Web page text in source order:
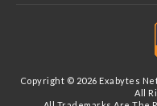
Copyright © 2026 Exabytes
All